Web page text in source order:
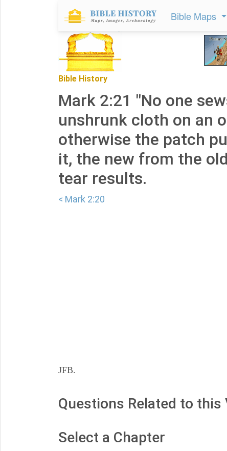
Bible Maps
Bible History
Mark 2:21 "No one
unshrunk cloth on an
otherwise the patch
it, the new from the
tear results.
< Mark 2:20
JFB.
Questions Related to this
Select a Chapter